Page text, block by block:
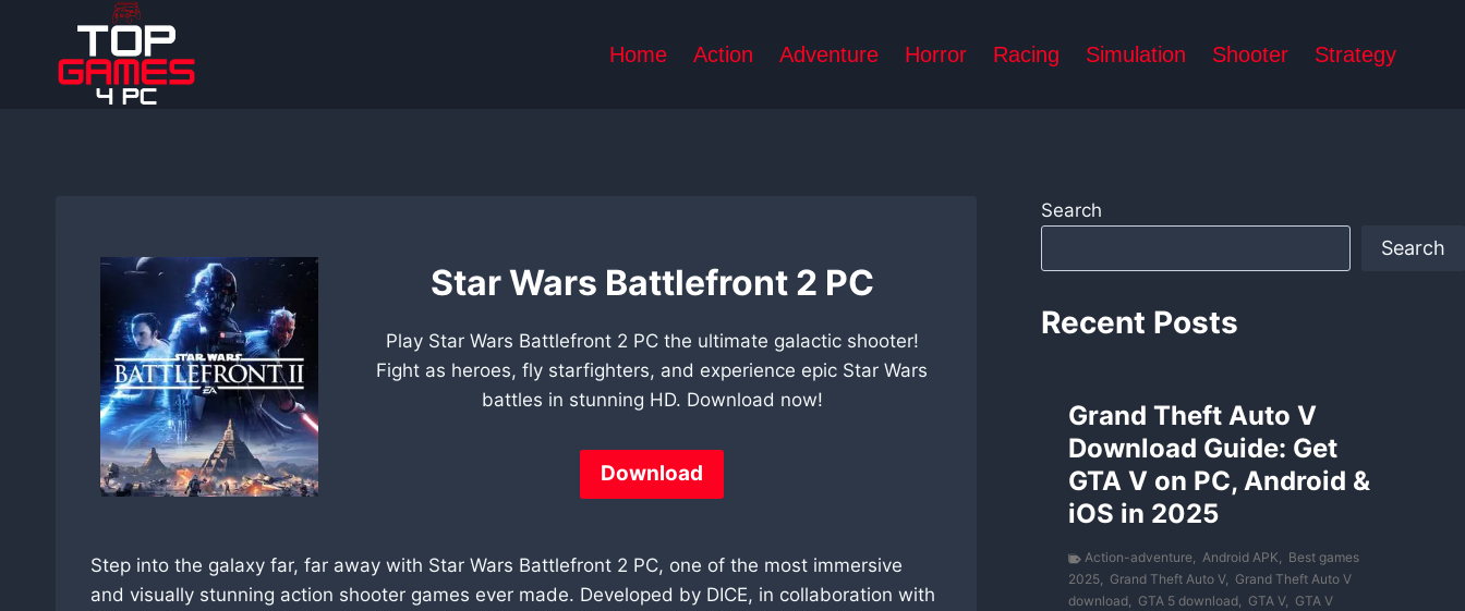
Home Action Adventure Horror Racing Simulation Shooter Strategy
Star Wars Battlefront 2 PC
Play Star Wars Battlefront 2 PC the ultimate galactic shooter!
Fight as heroes, fly starfighters, and experience epic Star Wars
battles in stunning HD. Download now!
Download
Step into the galaxy far, far away with Star Wars Battlefront 2 PC, one of the most immersive
and visually stunning action shooter games ever made. Developed by DICE, in collaboration with
Search
Search
Recent Posts
Grand Theft Auto V
Download Guide: Get
GTA V on PC, Android &
iOS in 2025
Action-adventure, Android APK, Best games
2025, Grand Theft Auto V, Grand Theft Auto V
download, GTA 5 download, GTA V, GTA V